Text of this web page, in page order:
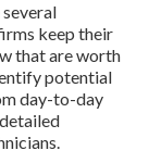
keep their
that are worth
potential
day-to-day